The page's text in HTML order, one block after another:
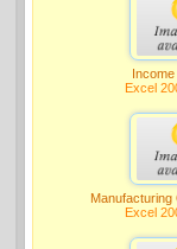
Excel
Manufacturing
Excel